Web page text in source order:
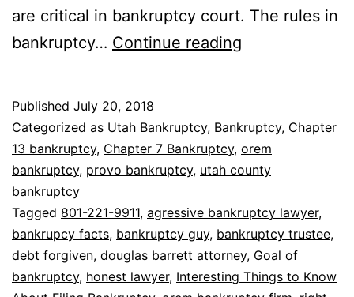
are critical in bankruptcy court. The rules in
bankruptcy… Continue reading
to
Know
About
Bankruptcy
Published July 20, 2018
Categorized as Utah Bankruptcy, Bankruptcy, Chapter
13 bankruptcy, Chapter 7 Bankruptcy, orem
bankruptcy, provo bankruptcy, utah county
bankruptcy
Tagged 801-221-9911, agressive bankruptcy lawyer,
bankrupcy facts, bankruptcy guy, bankruptcy trustee,
debt forgiven, douglas barrett attorney, Goal of
bankruptcy, honest lawyer, Interesting Things to Know